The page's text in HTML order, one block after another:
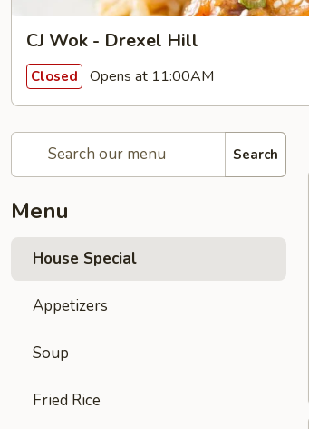
CJ Wok - Drexel Hill
Closed Opens at 11:00AM
Search
Menu
House Special
Appetizers
Soup
Fried Rice